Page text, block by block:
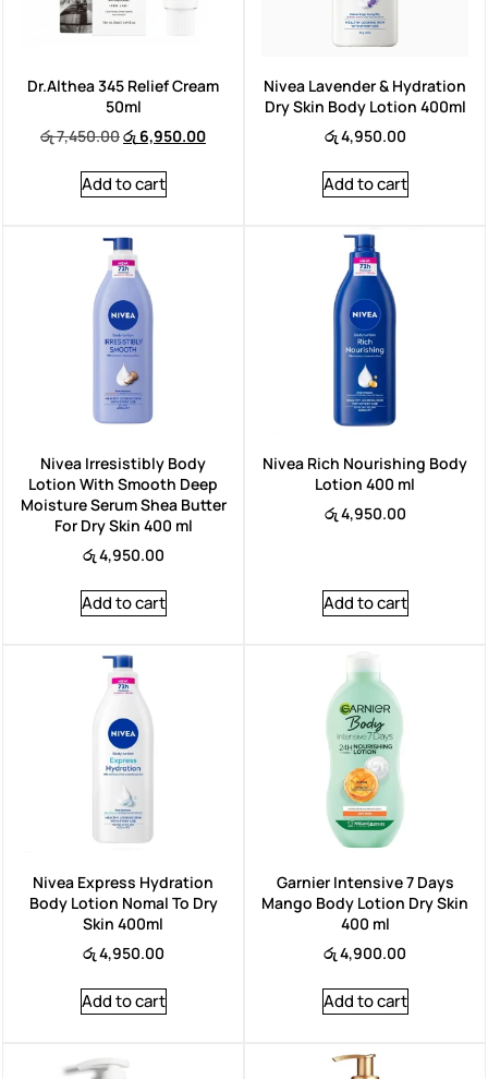
Dr.Althea 345 Relief Cream
50ml
රු7,450.00රු 6,950.00
Add to cart
Nivea Lavender & Hydration
Dry Skin Body Lotion 400ml
රු4,950.00
Add to cart
Nivea Irresistibly Body
Lotion With Smooth Deep
Moisture Serum Shea Butter
For Dry Skin 400 ml
රු4,950.00
Add to cart
Nivea Rich Nourishing Body
Lotion 400 ml
රු4,950.00
Add to cart
Nivea Express Hydration
Body Lotion Nomal To Dry
Skin 400ml
රු4,950.00
Add to cart
Garnier Intensive 7 Days
Mango Body Lotion Dry Skin
400 ml
රු4,900.00
Add to cart